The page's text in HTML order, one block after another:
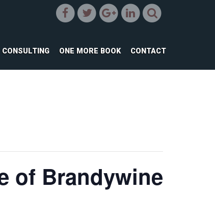
CONSULTING ONE MORE BOOK CONTACT
of Brandywine